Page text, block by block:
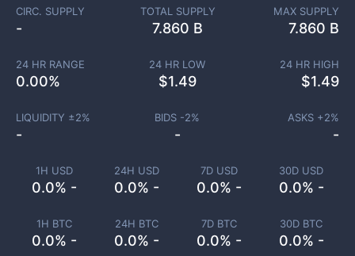
1H USD
0.0% -
24H USD
0.0% -
7D USD
0.0% -
30D USD
0.0% -
1H BTC
0.0% -
24H BTC
0.0% -
7D BTC
0.0% -
30D BTC
0.0% -
CIRC. SUPPLY
-
TOTAL SUPPLY
7.860 B
MAX SUPPLY
7.860 B
24 HR RANGE
0.00%
24 HR LOW
$1.49
24 HR HIGH
$1.49
LIQUIDITY ±2%
-
BIDS -2%
-
ASKS +2%
-